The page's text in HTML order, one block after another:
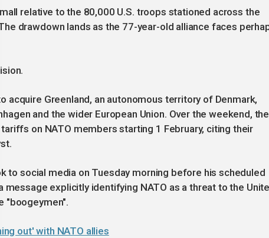
relative to the 80,000 U.S. troops stationed across the
drawdown lands as the 77-year-old alliance faces
acquire Greenland, an autonomous territory of Denmark,
and the wider European Union. Over the weekend, the
on NATO members starting 1 February, citing their
to social media on Tuesday morning before his scheduled
message explicitly identifying NATO as a threat to the
"boogeymen".
out' with NATO allies